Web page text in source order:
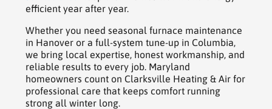
efficient year after year.
Whether you need seasonal furnace maintenance
in Hanover or a full-system tune-up in Columbia,
we bring local expertise, honest workmanship, and
reliable results to every job. Maryland
homeowners count on Clarksville Heating & Air for
professional care that keeps comfort running
strong all winter long.